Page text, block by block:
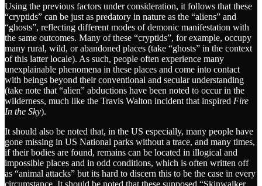
Using the previous factors under consideration, it follows that these
“cryptids” can be just as predatory in nature as the “aliens” and
“ghosts”, reflecting different modes of demonic manifestation with
the same outcomes. Many of these “cryptids”, for example, occupy
many rural, wild, or abandoned places (take “ghosts” in the context
of this latter locale). As such, people often experience many
unexplainable phenomena in these places and come into contact
with beings beyond their conventional and secular understanding
(take note that “alien” abductions have been noted to occur in the
wilderness, much like the Travis Walton incident that inspired Fire
In the Sky).
It should also be noted that, in the US especially, many people have
gone missing in US National parks without a trace, and many times,
if their bodies are found, remains can be located in illogical and
impossible places and in odd conditions, which is often written off
as “animal attacks” but its hard to discern this to be the case in every
circumstance. It should be noted that these supposed “Skinwalker